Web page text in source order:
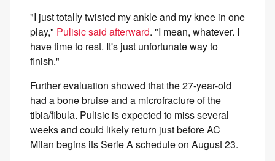
"I just totally twisted my ankle and my knee in one
play," Pulisic said afterward. "I mean, whatever. I
have time to rest. It's just unfortunate way to
finish."
Further evaluation showed that the 27-year-old
had a bone bruise and a microfracture of the
tibia/fibula. Pulisic is expected to miss several
weeks and could likely return just before AC
Milan begins its Serie A schedule on August 23.